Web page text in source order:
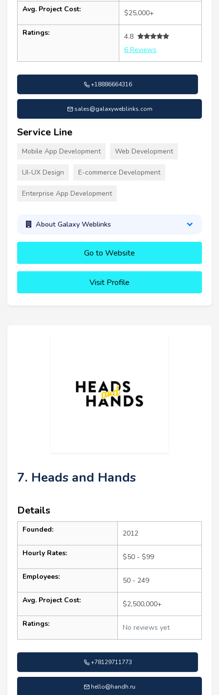
Avg. Project Cost: $25,000+
Ratings:
4.8
6 Reviews
+18886664316
sales@galaxyweblinks.com
Service Line
Mobile App Development Web Development
UI-UX Design E-commerce Development
Enterprise App Development
About Galaxy Weblinks
Go to Website
Visit Profile
7. Heads and Hands
Details
Founded: 2012
Hourly Rates: $50 - $99
Employees: 50 - 249
Avg. Project Cost: $2,500,000+
Ratings: No reviews yet
+78129711773
hello@handh.ru